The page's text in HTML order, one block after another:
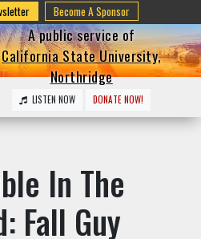
Become A Sponsor
A public service of
California State University,
Northridge
LISTEN NOW DONATE NOW!
In The
Fall Guy